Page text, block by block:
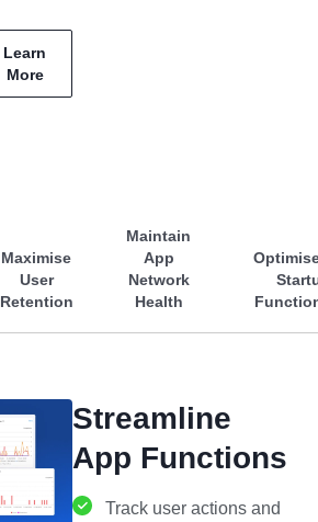
Learn
More
Maximise
User
Retention
Maintain
App
Network
Health
Streamline
App Functions
Track user actions and